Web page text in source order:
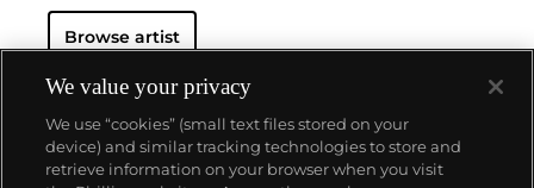
subject matter from his famed Factory studio in
New York City. His use of mechanical methods of
silk screening, wholly revolutionized art-
Working as an artist, but also director and
producer, Warhol produced a number of avant-
garde films in addition to managing the
experimental rock band The Velvet Underground
Browse artist
We value your privacy
We use “cookies” (small text files stored on your
device) and similar tracking technologies to store and
retrieve information on your browser when you visit